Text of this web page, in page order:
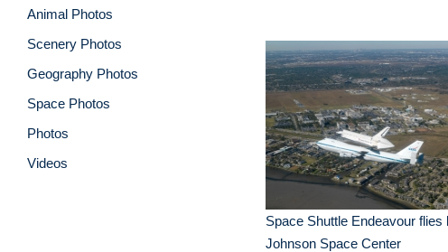
Animal Photos
Scenery Photos
Geography Photos
Space Photos
Photos
Videos
Space Shuttle Endeavour flies
Johnson Space Center